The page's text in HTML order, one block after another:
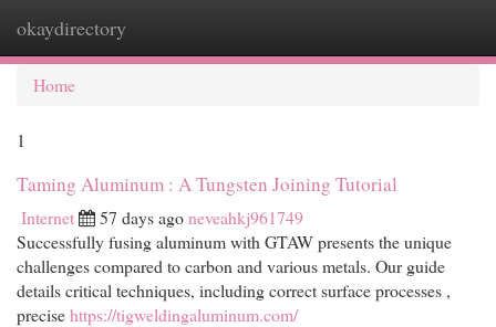
okaydirectory
Home
1
Taming Aluminum : A Tungsten Joining Tutorial
Internet 57 days agoneveahkj961749
Successfully fusing aluminum with GTAW presents the unique
challenges compared to carbon and various metals. Our guide
details critical techniques, including correct surface processes ,
precisehttps://tigweldingaluminum.com/